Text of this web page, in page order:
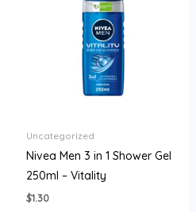
Uncategorized
Nivea Men 3 in 1 Shower Gel
250ml – Vitality
$1.30